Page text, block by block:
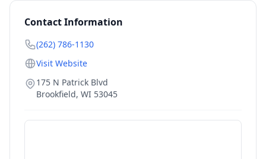
Contact Information
(262) 786-1130
Visit Website
175 N Patrick Blvd
Brookfield, WI 53045